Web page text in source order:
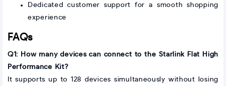
Dedicated customer support for a smooth shopping
experience
FAQs
Q1: How many devices can connect to the Starlink Flat High
Performance Kit?
It supports up to 128 devices simultaneously without losing